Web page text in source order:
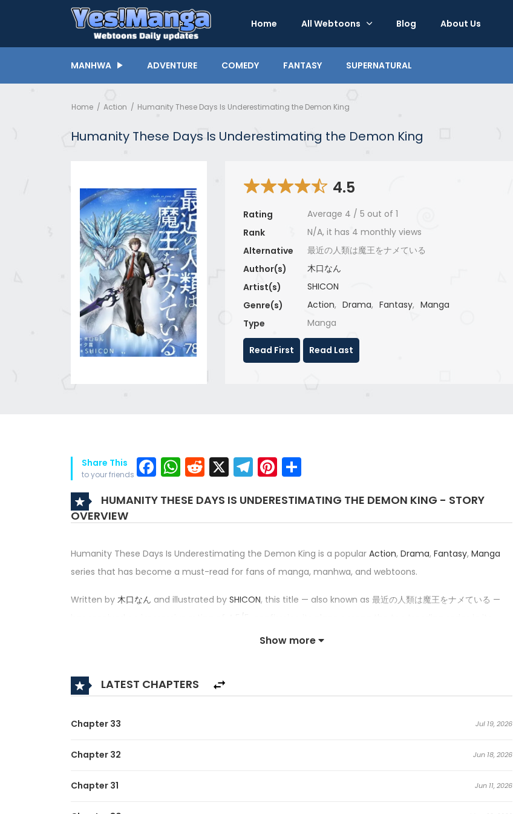
Home All Webtoons Blog About Us
MANHWA ADVENTURE COMEDY FANTASY SUPERNATURAL
Home Action Humanity These Days Is Underestimating the Demon King
Humanity These Days Is Underestimating the Demon King
4.5
Rating Average 4 / 5 out of 1
Rank
N/A, it has 4 monthly views
Alternative
最近の人類は魔王をナメている
Author(s)
木口なん
Artist(s)
SHICON
Genre(s)
Action, Drama, Fantasy, Manga
Type
Manga
Read First Read Last
Share This
to your friends Facebook
WhatsApp
Reddit
X Telegram
Pinterest
HUMANITY THESE DAYS IS UNDERESTIMATING THE DEMON KING - STORY
OVERVIEW
Humanity These Days Is Underestimating the Demon King is a popular Action, Drama, Fantasy, Manga
series that has become a must-read for fans of manga, manhwa, and webtoons.
Written by 木口なん and illustrated by SHICON, this title — also known as 最近の人類は魔王をナメている —
A brief description of the manga Humanity These Days Is Underestimating the Demon King:
reincarnated as a Demon King.
Faced with overwhelming odds, the young genius uses the tactical eye he honed through shogi to hold
Show more
LATEST CHAPTERS
Chapter 33 Jul 19, 2026
Chapter 32 Jun 18, 2026
Chapter 31 Jun 11, 2026